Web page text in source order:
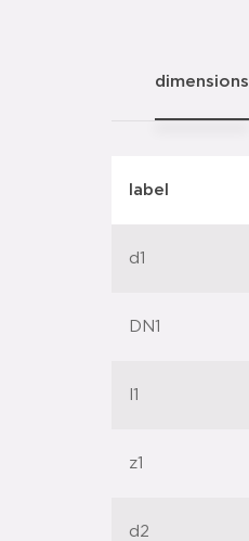
dimensions
label
d1
DN1
l1
z1
d2